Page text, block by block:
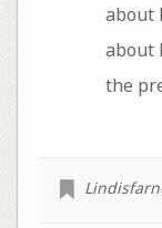
about
about
the